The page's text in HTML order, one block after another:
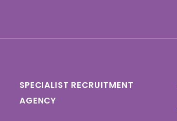
SPECIALIST RECRUITMENT
AGENCY